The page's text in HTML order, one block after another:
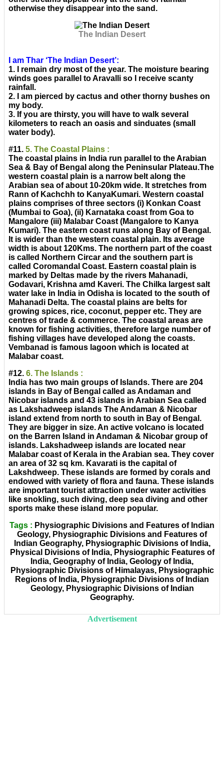
otherwise they disappear into the sand.
The Indian Desert
I am Thar ‘The Indian Desert’:
1. I remain dry most of the year. The moisture bearing
winds goes parallel to Aravalli so I receive scanty
rainfall.
2. I am pierced by cactus and other thorny bushes on
my body.
3. If you are thirsty, you will have to walk several
kilometers to reach an oasis and sinduates (small
water body).
#11. 5. The Coastal Plains :
The coastal plains in India run parallel to the Arabian
Sea & Bay of Bengal along the Peninsular Plateau.The
western coastal plain is a narrow belt along the
Arabian sea of about 10-20km wide. It stretches from
Rann of Kachchh to KanyaKumari. Western coastal
plains comprises of three sectors (i) Konkan Coast
(Mumbai to Goa), (ii) Karnataka coast from Goa to
Mangalore (iii) Malabar Coast (Mangalore to Kanya
Kumari). The eastern coast runs along Bay of Bengal.
It is wider than the western coastal plain. Its average
width is about 120Kms. The northern part of the coast
is called Northern Circar and the southern part is
called Coromandal Coast. Eastern coastal plain is
marked by Deltas made by the rivers Mahanadi,
Godavari, Krishna amd Kaveri. The Chilka largest salt
water lake in India in Odisha is located to the south of
Mahanadi Delta. The coastal plains are belts for
growing spices, rice, coconut, pepper etc. They are
centres of trade & commerce. The coastal areas are
known for fishing activities, therefore large number of
fishing villages have developed along the coasts.
Vembanad is famous lagoon which is located at
Malabar coast.
#12. 6. The Islands :
India has two main groups of Islands. There are 204
islands in Bay of Bengal called as Andaman and
Nicobar islands and 43 islands in Arabian Sea called
as Lakshadweep islands The Andaman & Nicobar
island extend from north to south in Bay of Bengal.
They are bigger in size. An active volcano is located
on the Barren Island in Andaman & Nicobar group of
islands. Lakshadweep islands are located near
Malabar coast of Kerala in the Arabian sea. They cover
an area of 32 sq km. Kavarati is the capital of
Lakshdweep. These islands are formed by corals and
endowed with variety of flora and fauna. These islands
are important tourist attraction under water activities
like snokling, such diving, deep sea diving and other
sports make these island more popular.
Tags : Physiographic Divisions and Features of Indian
Geology, Physiographic Divisions and Features of
Indian Geography, Physiographic Divisions of India,
Physical Divisions of India, Physiographic Features of
India, Geography of India, Geology of India,
Physiographic Divisions of Himalayas, Physiographic
Regions of India, Physiographic Divisions of Indian
Geology, Physiographic Divisions of Indian
Geography.
Advertisement